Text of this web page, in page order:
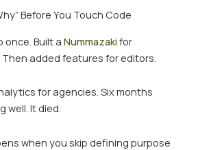
Before You Touch Code
once. Built a Nummazaki for
added features for editors.
for agencies. Six months
well. It died.
when you skip defining purpose